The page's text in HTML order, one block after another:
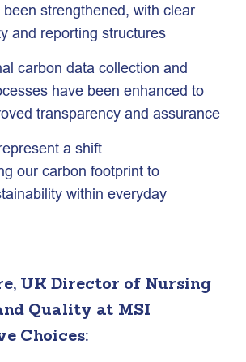
strengthened, with clear
and reporting structures
carbon data collection and
have been enhanced to
transparency and assurance
a shift
our carbon footprint to
within everyday
UK Director of Nursing
Quality at MSI
Choices: